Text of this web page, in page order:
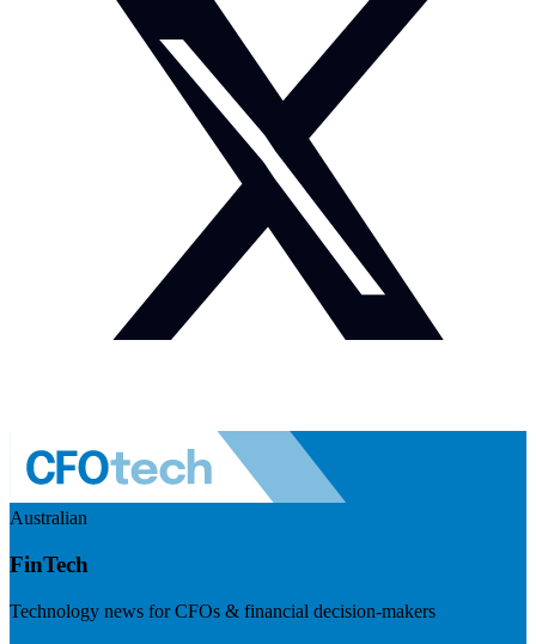
Australian
FinTech
Technology news for CFOs & financial decision-makers